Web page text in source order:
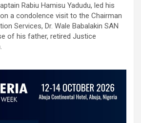
Rabiu Hamisu Yadudu, led his
a condolence visit to the Chairman
Services, Dr. Wale Babalakin SAN
of his father, retired Justice